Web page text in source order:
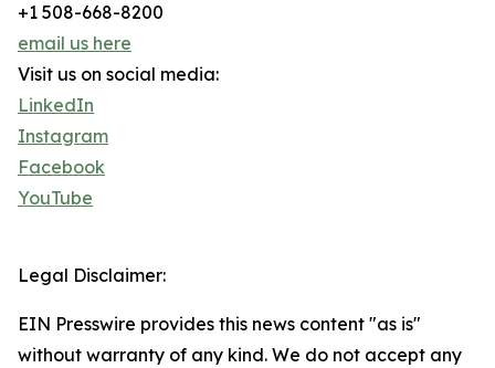
+1 508-668-8200
email us here
Visit us on social media:
LinkedIn
Instagram
Facebook
YouTube
Legal Disclaimer:
EIN Presswire provides this news content "as is"
without warranty of any kind. We do not accept any